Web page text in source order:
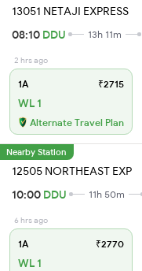
13051 NETAJI EXPRESS
08:10 DDU 13h 11m
2 hrs ago
1A ₹2715
WL 1
Alternate Travel Plan
Nearby Station
12505 NORTHEAST EXP
10:00 DDU 11h 50m
6 hrs ago
1A ₹2770
WL 1